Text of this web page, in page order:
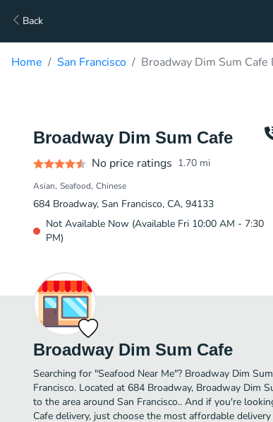
Back
Home San Francisco Broadway Dim Sum
Broadway Dim Sum Cafe
No price ratings 1.70 mi
Asian Seafood Chinese
684 Broadway, San Francisco, CA, 94133
Not Available Now (Available Fri 10:00 AM - 7:30
PM)
Broadway Dim Sum Cafe
Searching for "Seafood Near Me"? Broadway Dim
Francisco. Located at 684 Broadway, Broadway Dim
to the area around San Francisco.. And if you're
Cafe delivery, just choose the most affordable